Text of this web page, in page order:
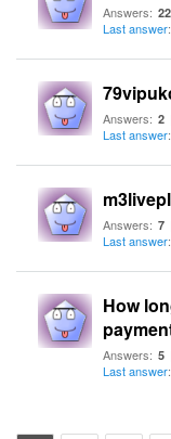
Answers: 22
Last answer
Answers: 2
Last answer
Answers: 7
Last answer
How
Answers: 5
Last answer